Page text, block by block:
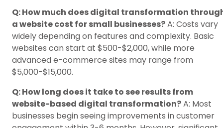
Q: How much does digital transformation
a website cost for small businesses?A: Costs vary
widely depending on features and complexity. Basic
websites can start at $500-$2,000, while more
advanced e-commerce sites may range from
$5,000-$15,000.
Q: How long does it take to see results from
website-based digital transformation?A: Most
businesses begin seeing improvements in customer